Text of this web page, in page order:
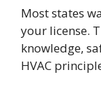
Most states
your license.
knowledge,
HVAC